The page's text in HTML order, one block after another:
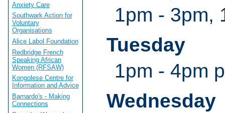
1pm - 3pm,
Tuesday
1pm - 4pm
Wednesday
Anxiety Care
Southwark Action for
Voluntary
Organisations
Alice Labol Foundation
Redbridge French
Speaking African
Women (RFSAW)
Kongolese Centre for
Information and Advice
Barnardo's - Making
Connections